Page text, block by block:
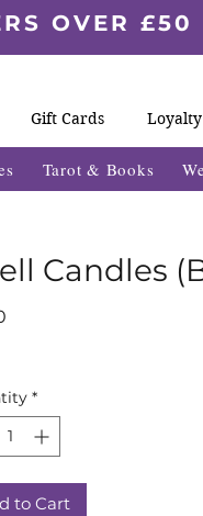
OVER £50
Gift Cards Loyalty
Tarot & Books
Candles
*
to Cart